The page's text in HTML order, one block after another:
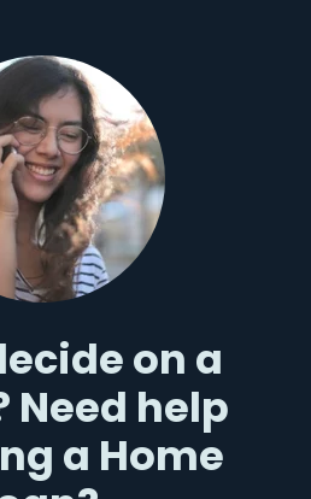
on a
Need help
a Home